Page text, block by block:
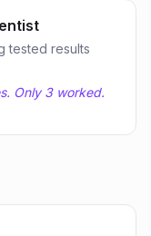
tested results
Only 3 worked.